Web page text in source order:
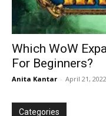
Which WoW
For Beginners?
Anita Kantar - April 21, 2022
Categories